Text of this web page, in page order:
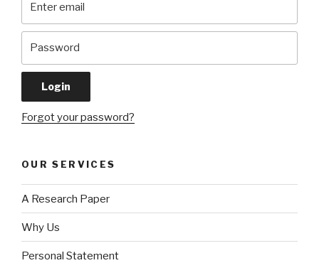
Forgot your password?
OUR SERVICES
A Research Paper
Why Us
Personal Statement